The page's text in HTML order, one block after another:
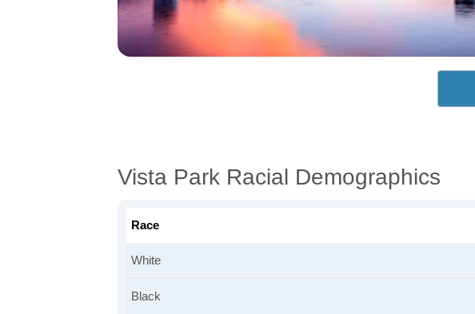
Vista Park Racial Demographics
Race
White
Black